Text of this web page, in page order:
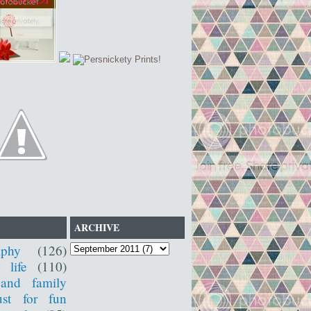
ARCHIVE
(126)
life
(110)
family
for fun